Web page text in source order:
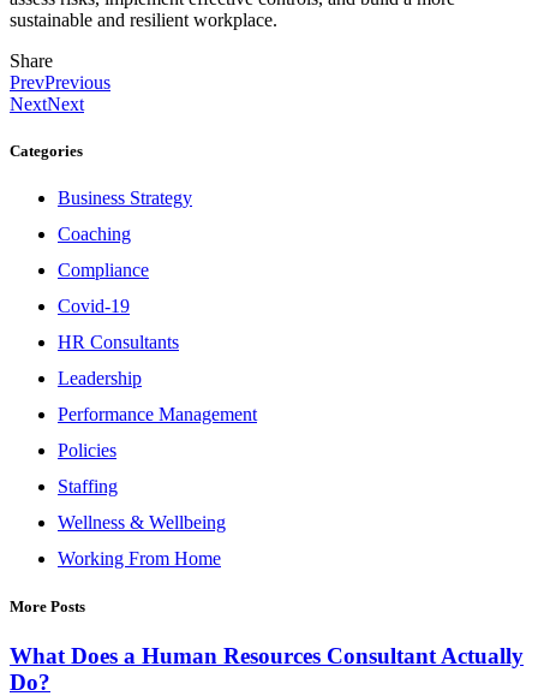
sustainable and resilient workplace.
Share
PrevPrevious
NextNext
Categories
Business Strategy
Coaching
Compliance
Covid-19
HR Consultants
Leadership
Performance Management
Policies
Staffing
Wellness & Wellbeing
Working From Home
More Posts
What Does a Human Resources Consultant Actually
Do?